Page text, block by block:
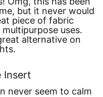
but it never would
piece of fabric
uses.
alternative on
Insert
never seem to calm